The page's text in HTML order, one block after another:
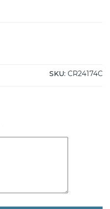
SKU: CR24174C